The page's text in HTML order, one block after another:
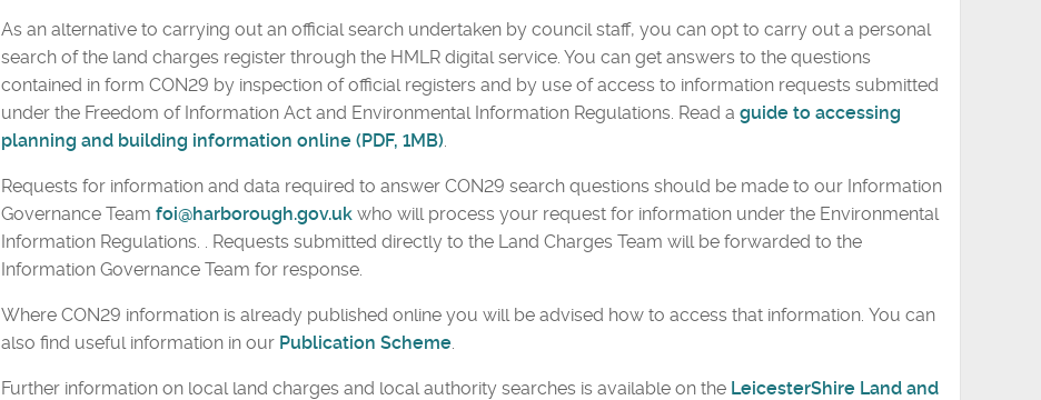
As an alternative to carrying out an official search undertaken by council staff, you can opt to carry out a personal
search of the land charges register through the HMLR digital service. You can get answers to the questions
contained in form CON29 by inspection of official registers and by use of access to information requests submitted
under the Freedom of Information Act and Environmental Information Regulations. Read aguide to accessing
planning and building information online (PDF, 1MB).
Requests for information and data required to answer CON29 search questions should be made to our Information
Governance Teamfoi@harborough.gov.uk who will process your request for information under the Environmental
Information Regulations. . Requests submitted directly to the Land Charges Team will be forwarded to the
Information Governance Team for response.
Where CON29 information is already published online you will be advised how to access that information. You can
also find useful information in our Publication Scheme.
Further information on local land charges and local authority searches is available on the LeicesterShire Land and